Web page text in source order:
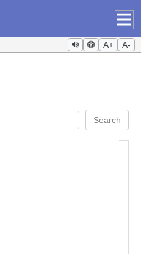
A+ A-